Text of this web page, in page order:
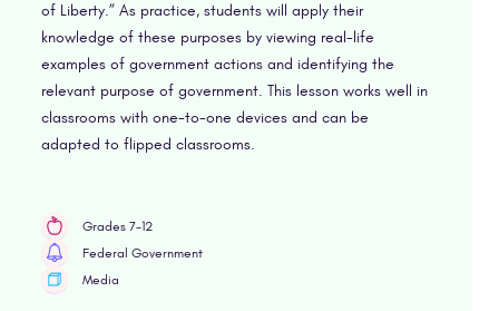
of Liberty.” As practice, students will apply their
knowledge of these purposes by viewing real-life
examples of government actions and identifying the
relevant purpose of government. This lesson works well in
classrooms with one-to-one devices and can be
adapted to flipped classrooms.
Grades 7-12
Federal Government
Media